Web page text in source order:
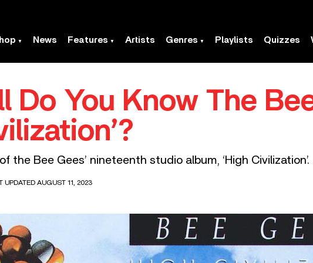
News Features Artists Genres Playlists Quizzes
Do You Know The
the Bee Gees’ nineteenth studio album, ‘High Civilization’.
UPDATED AUGUST 11, 2023